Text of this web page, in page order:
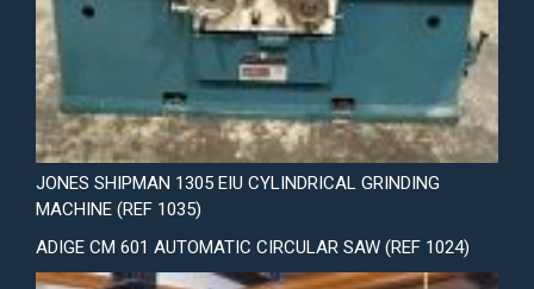
JONES SHIPMAN 1305 EIU CYLINDRICAL GRINDING
MACHINE (REF 1035)
ADIGE CM 601 AUTOMATIC CIRCULAR SAW (REF 1024)